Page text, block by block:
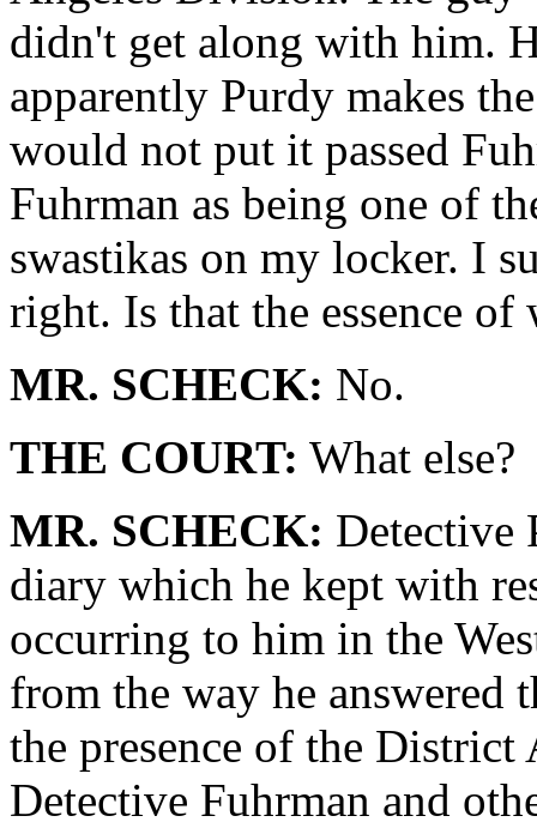
didn't get along with him.
apparently Purdy makes
would not put it passed
Fuhrman as being one of
swastikas on my locker. I
right. Is that the essence
MR. SCHECK: No.
THE COURT: What else?
MR. SCHECK: Detective
diary which he kept with
occurring to him in the
from the way he answered
the presence of the
Detective Fuhrman and